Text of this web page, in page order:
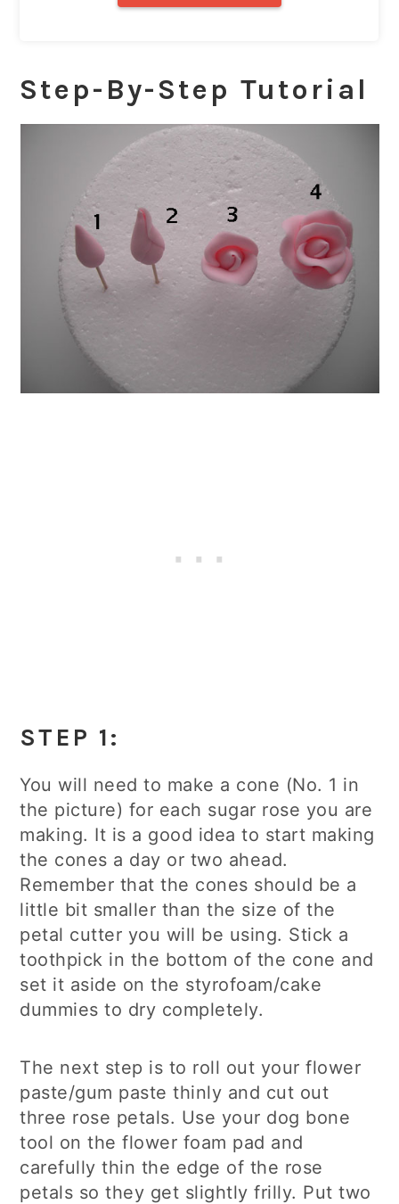
Step-By-Step Tutorial
STEP 1:
You will need to make a cone (No. 1 in
the picture) for each sugar rose you are
making. It is a good idea to start making
the cones a day or two ahead.
Remember that the cones should be a
little bit smaller than the size of the
petal cutter you will be using. Stick a
toothpick in the bottom of the cone and
set it aside on the styrofoam/cake
dummies to dry completely.
The next step is to roll out your flower
paste/gum paste thinly and cut out
three rose petals. Use your dog bone
tool on the flower foam pad and
carefully thin the edge of the rose
petals so they get slightly frilly. Put two